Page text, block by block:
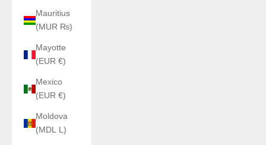
Mauritius
(MUR ₨)
Mayotte
(EUR €)
Mexico
(EUR €)
Moldova
(MDL L)